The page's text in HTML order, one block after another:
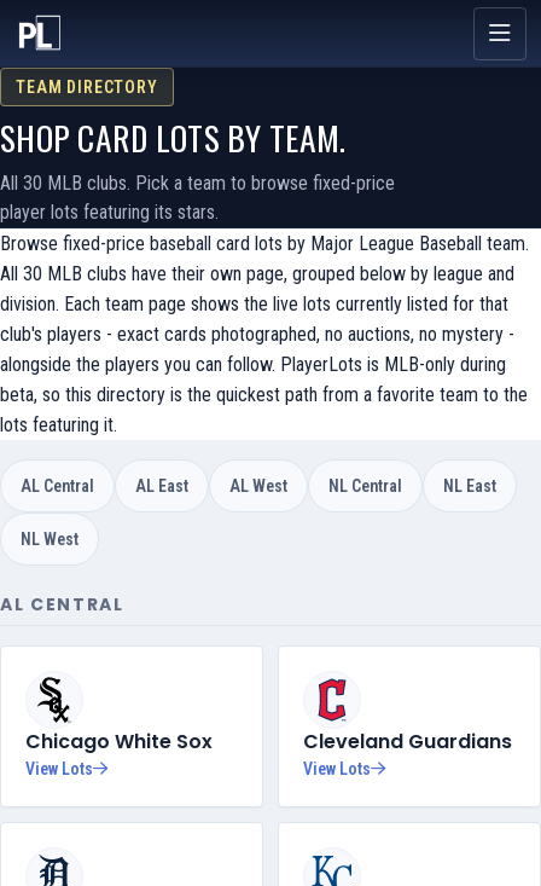
TEAM DIRECTORY
SHOP CARD LOTS BY TEAM.
All 30 MLB clubs. Pick a team to browse fixed-price
player lots featuring its stars.
Browse fixed-price baseball card lots by Major League Baseball team.
All 30 MLB clubs have their own page, grouped below by league and
division. Each team page shows the live lots currently listed for that
club's players - exact cards photographed, no auctions, no mystery -
alongside the players you can follow. PlayerLots is MLB-only during
beta, so this directory is the quickest path from a favorite team to the
lots featuring it.
AL Central AL East AL West NL Central NL East
NL West
AL CENTRAL
Chicago White Sox
View Lots
Cleveland Guardians
View Lots